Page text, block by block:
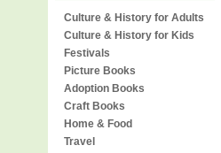
Culture & History for Adults
Culture & History for Kids
Festivals
Picture Books
Adoption Books
Craft Books
Home & Food
Travel